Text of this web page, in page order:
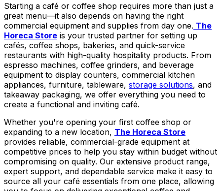
Starting a café or coffee shop requires more than just a
great menu—it also depends on having the right
commercial equipment and supplies from day one. The
Horeca Store is your trusted partner for setting up
cafés, coffee shops, bakeries, and quick-service
restaurants with high-quality hospitality products. From
espresso machines, coffee grinders, and beverage
equipment to display counters, commercial kitchen
appliances, furniture, tableware, storage solutions, and
takeaway packaging, we offer everything you need to
create a functional and inviting café.
Whether you're opening your first coffee shop or
expanding to a new location, The Horeca Store
provides reliable, commercial-grade equipment at
competitive prices to help you stay within budget without
compromising on quality. Our extensive product range,
expert support, and dependable service make it easy to
source all your café essentials from one place, allowing